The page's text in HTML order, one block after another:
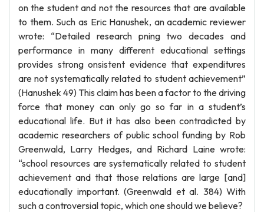
on the student and not the resources that are available
to them. Such as Eric Hanushek, an academic reviewer
wrote: “Detailed research pning two decades and
performance in many different educational settings
provides strong onsistent evidence that expenditures
are not systematically related to student achievement”
(Hanushek 49) This claim has been a factor to the driving
force that money can only go so far in a student’s
educational life. But it has also been contradicted by
academic researchers of public school funding by Rob
Greenwald, Larry Hedges, and Richard Laine wrote:
“school resources are systematically related to student
achievement and that those relations are large [and]
educationally important. (Greenwald et al. 384) With
such a controversial topic, which one should we believe?